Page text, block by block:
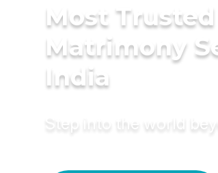
Most
Matrimony
India
Step into the world